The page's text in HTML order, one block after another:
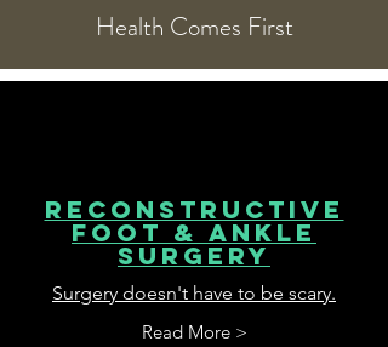
Health Comes First
Reconstructive
Foot & ankle
surgery
Surgery doesn't have to be scary.
Read More >